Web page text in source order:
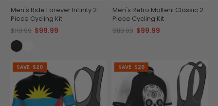
Men's Ride Forever Infinity 2
Piece Cycling Kit
$119.99 $99.99
Men's Retro Molteni Classic 2
Piece Cycling Kit
$119.99 $99.99
SAVE $20 SAVE $20